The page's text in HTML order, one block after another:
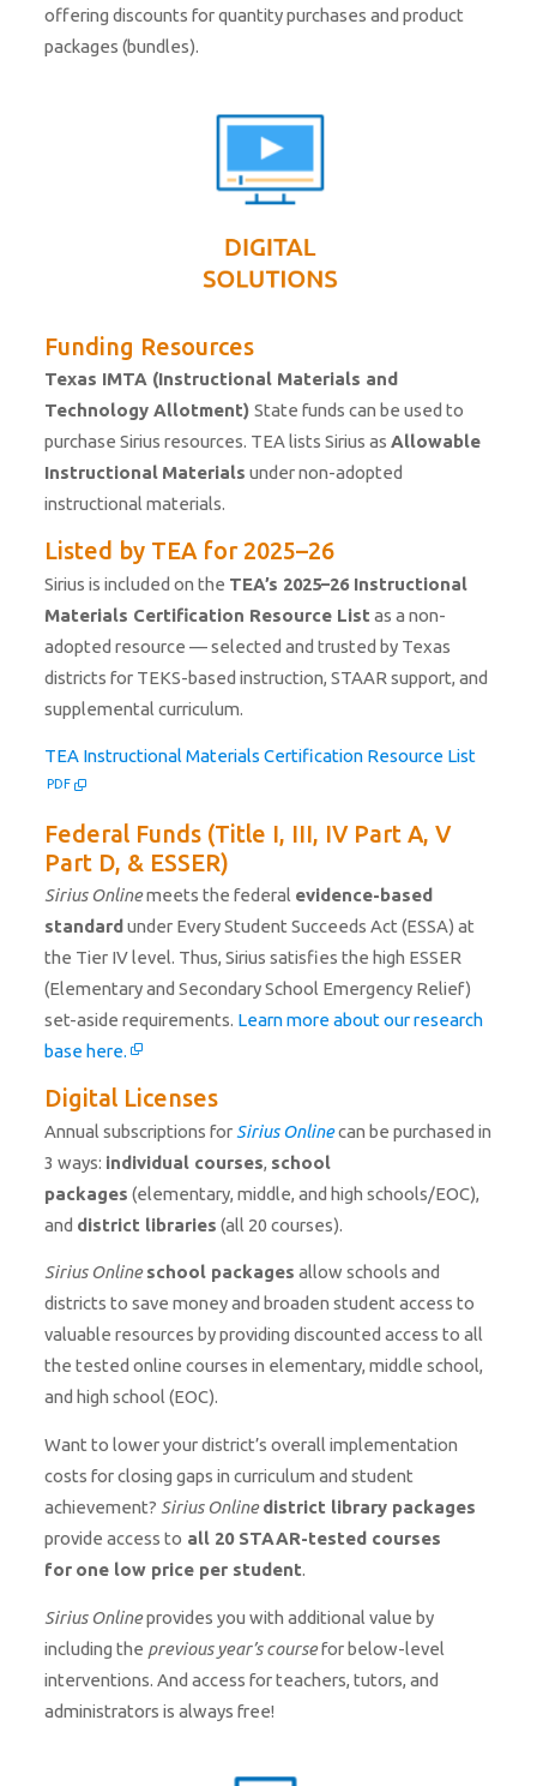
offering discounts for quantity purchases and product
packages (bundles).
Funding Resources
Texas IMTA (Instructional Materials and
Technology Allotment) State funds can be used to
purchase Sirius resources. TEA lists Sirius as Allowable
Instructional Materials under non-adopted
instructional materials.
Listed by TEA for 2025–26
Sirius is included on the TEA’s 2025–26 Instructional
Materials Certification Resource List as a non-
adopted resource — selected and trusted by Texas
districts for TEKS-based instruction, STAAR support, and
supplemental curriculum.
TEA Instructional Materials Certification Resource List
PDF
Federal Funds (Title I, III, IV Part A, V
Part D, & ESSER)
Sirius Onlinemeets the federal evidence-based
standard under Every Student Succeeds Act (ESSA) at
the Tier IV level. Thus, Sirius satisfies the high ESSER
(Elementary and Secondary School Emergency Relief)
set-aside requirements. Learn more about our research
base here.
Digital Licenses
Annual subscriptions for Sirius Onlinecan be purchased in
3 ways: individual courses, school
packages (elementary, middle, and high schools/EOC),
and district libraries (all 20 courses).
Sirius Online school packages allow schools and
districts to save money and broaden student access to
valuable resources by providing discounted access to all
the tested online courses in elementary, middle school,
and high school (EOC).
Want to lower your district’s overall implementation
costs for closing gaps in curriculum and student
achievement? Sirius Onlinedistrict library packages
provide access to all 20 STAAR-tested courses
for one low price per student.
Sirius Onlineprovides you with additional value by
including the previous year’s coursefor below-level
interventions. And access for teachers, tutors, and
administrators is always free!